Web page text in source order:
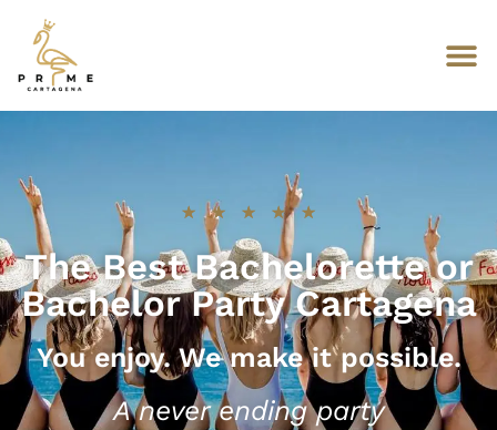
★ ★ ★ ★ ★
The Best Bachelorette or
Bachelor Party Cartagena
You enjoy. We make it possible.
A never ending party